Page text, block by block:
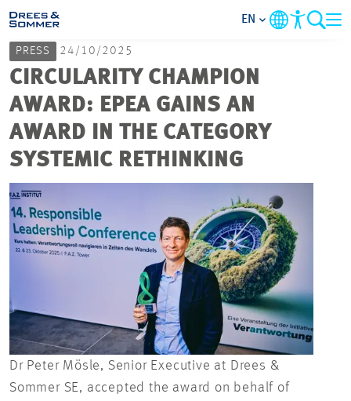
MARKETS
SERVICES
COMPANY
FOCUS AREAS
CAREER
PROJECTS
CONTACT
EN
PRESS 24/10/2025
CIRCULARITY CHAMPION
AWARD: EPEA GAINS AN
AWARD IN THE CATEGORY
SYSTEMIC RETHINKING
Dr Peter Mösle, Senior Executive at Drees &
Sommer SE, accepted the award on behalf of